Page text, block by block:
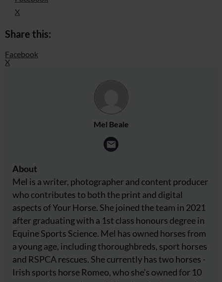
X
Share this:
Facebook
X
Mel Beale
About
Mel is a writer, photographer and content producer
who contributes to both the print and digital
aspects of Your Horse. She joined the team in 2021
after graduating with a 1st class honours degree in
Equine Sports Science. Mel has owned horses from
a young age, including thoroughbreds, sport horses
and RSPCA rescues. She currently has two horses -
Irish sports horse Romeo, who she's owned for 10